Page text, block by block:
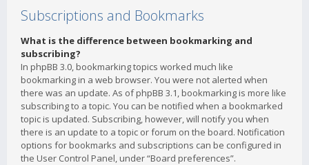
Subscriptions and Bookmarks
What is the difference between bookmarking and
subscribing?
In phpBB 3.0, bookmarking topics worked much like
bookmarking in a web browser. You were not alerted when
there was an update. As of phpBB 3.1, bookmarking is more like
subscribing to a topic. You can be notified when a bookmarked
topic is updated. Subscribing, however, will notify you when
there is an update to a topic or forum on the board. Notification
options for bookmarks and subscriptions can be configured in
the User Control Panel, under “Board preferences”.